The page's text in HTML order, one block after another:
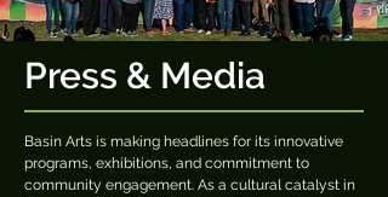
Press & Media
Basin Arts is making headlines for its innovative
programs, exhibitions, and commitment to
community engagement. As a cultural catalyst in